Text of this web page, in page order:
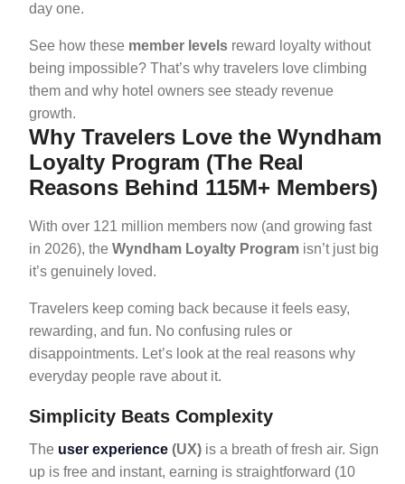
day one.
See how these member levels reward loyalty without
being impossible? That’s why travelers love climbing
them and why hotel owners see steady revenue
growth.
Why Travelers Love the Wyndham
Loyalty Program (The Real
Reasons Behind 115M+ Members)
With over 121 million members now (and growing fast
in 2026), the Wyndham Loyalty Program isn’t just big
it’s genuinely loved.
Travelers keep coming back because it feels easy,
rewarding, and fun. No confusing rules or
disappointments. Let’s look at the real reasons why
everyday people rave about it.
Simplicity Beats Complexity
The user experience (UX) is a breath of fresh air. Sign
up is free and instant, earning is straightforward (10